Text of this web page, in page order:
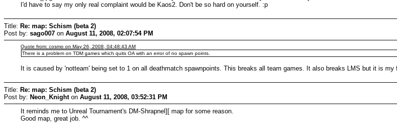
I'd have to say my only real complaint would be Kaos2. Don't be so hard on yourself. :p
Title: Re: map: Schism (beta 2)
Post by: sago007 on August 11, 2008, 02:07:54 PM
Quote from: cosmo on May 26, 2008, 04:48:43 AM
There is a problem on TDM games which quits OA with an error of no spawn points.
It is caused by 'notteam' being set to 1 on all deathmatch spawnpoints. This breaks all team games. It also breaks LMS but it is my
Title: Re: map: Schism (beta 2)
Post by: Neon_Knighton August 11, 2008, 03:52:31 PM
It reminds me to Unreal Tournament's DM-Shrapnel][ map for some reason.
Good map, great job. ^^